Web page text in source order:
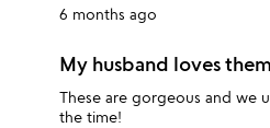
6 months ago
My husband loves
These are gorgeous and we
the time!